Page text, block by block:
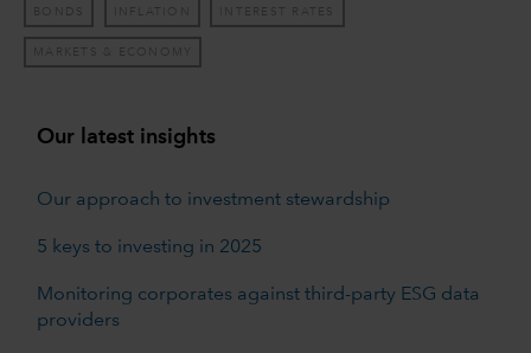
BONDS INFLATION INTEREST RATES
MARKETS & ECONOMY
Our latest insights
Our approach to investment stewardship
5 keys to investing in 2025
Monitoring corporates against third-party ESG data
providers